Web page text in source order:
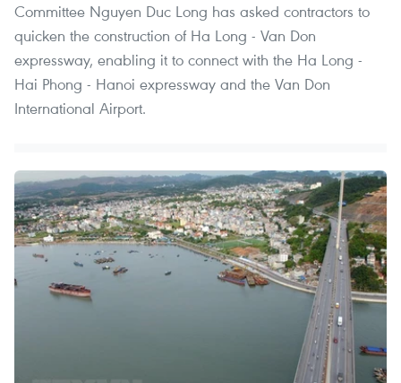
Committee Nguyen Duc Long has asked contractors to
quicken the construction of Ha Long - Van Don
expressway, enabling it to connect with the Ha Long -
Hai Phong - Hanoi expressway and the Van Don
International Airport.